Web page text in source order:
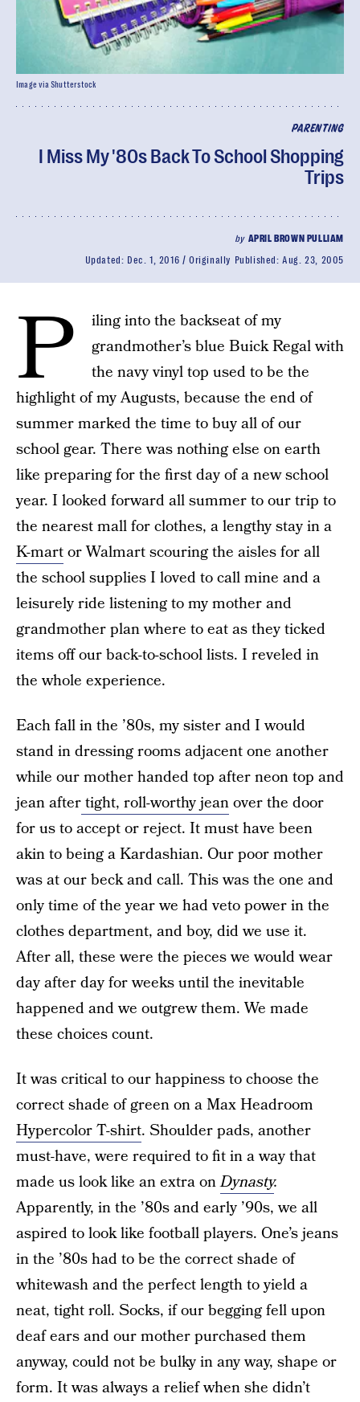
PARENTING
I Miss My '80s Back To School Shopping
Trips
by APRIL BROWN PULLIAM
Updated: Dec. 1, 2016 Originally Published:Aug. 23, 2005
Image via Shutterstock
P
iling into the backseat of my
grandmother’s blue Buick Regal with
the navy vinyl top used to be the
highlight of my Augusts, because the end of
summer marked the time to buy all of our
school gear. There was nothing else on earth
like preparing for the first day of a new school
year. I looked forward all summer to our trip to
the nearest mall for clothes, a lengthy stay in a
K-martor Walmart scouring the aisles for all
the school supplies I loved to call mine and a
leisurely ride listening to my mother and
grandmother plan where to eat as they ticked
items off our back-to-school lists. I reveled in
the whole experience.
Each fall in the ’80s, my sister and I would
stand in dressing rooms adjacent one another
while our mother handed top after neon top and
jean aftertight, roll-worthy jeanover the door
for us to accept or reject. It must have been
akin to being a Kardashian. Our poor mother
was at our beck and call. This was the one and
only time of the year we had veto power in the
clothes department, and boy, did we use it.
After all, these were the pieces we would wear
day after day for weeks until the inevitable
happened and we outgrew them. We made
these choices count.
It was critical to our happiness to choose the
correct shade of green on a Max Headroom
Hypercolor T-shirt. Shoulder pads, another
must-have, were required to fit in a way that
made us look like an extra onDynasty.
Apparently, in the ’80s and early ’90s, we all
aspired to look like football players. One’s jeans
in the ’80s had to be the correct shade of
whitewash and the perfect length to yield a
neat, tight roll. Socks, if our begging fell upon
deaf ears and our mother purchased them
anyway, could not be bulky in any way, shape or
form. It was always a relief when she didn’t